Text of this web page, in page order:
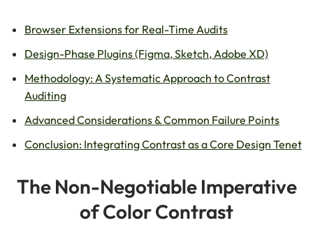
Browser Extensions for Real-Time Audits
Design-Phase Plugins (Figma, Sketch, Adobe XD)
Methodology: A Systematic Approach to Contrast
Auditing
Advanced Considerations & Common Failure Points
Conclusion: Integrating Contrast as a Core Design Tenet
The Non-Negotiable Imperative
of Color Contrast